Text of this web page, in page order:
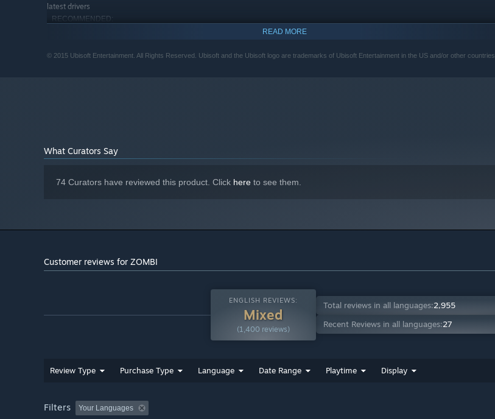
latest drivers
RECOMMENDED:
PROCESSOR: Intel Core i3 2105 @ 3.1 GHz or AMD
latest drivers
READ MORE
© 2015 Ubisoft Entertainment. All Rights Reserved. Ubisoft and the Ubisoft logo are trademarks of Ubisoft Entertainment in the US and/or other countries.
What Curators Say
74 Curators have reviewed this product. Click here to see them.
Customer reviews for ZOMBI
ENGLISH REVIEWS:
Mixed
(1,400 reviews)
Total reviews in all languages:2,955
Recent Reviews in all languages:27
Review Type Purchase Type Language Date Range Playtime Display
Filters Your Languages